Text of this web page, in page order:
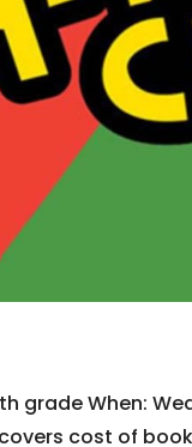
grade When:
cost of